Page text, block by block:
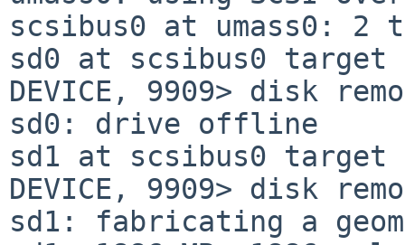
scsibus0 at umass0:
sd0 at scsibus0 target
DEVICE, 9909> disk
sd0: drive offline
sd1 at scsibus0 target
DEVICE, 9909> disk
sd1: fabricating a